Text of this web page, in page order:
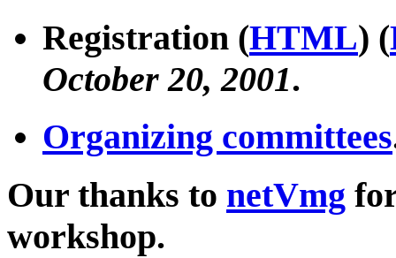
Registration (HTML) (
October 20, 2001.
Organizing committees
Our thanks to netVmg
workshop.